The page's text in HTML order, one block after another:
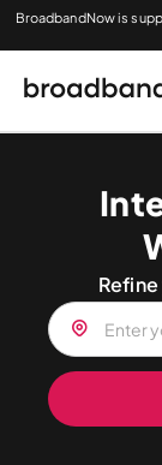
BroadbandNow is